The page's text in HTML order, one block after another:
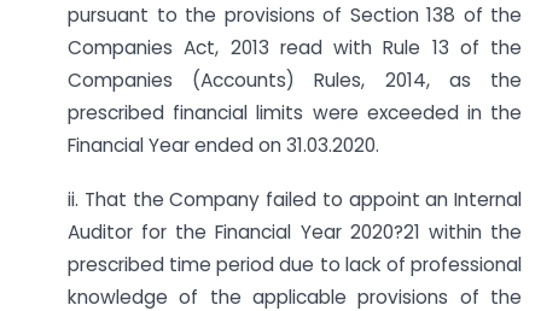
pursuant to the provisions of Section 138 of the
Companies Act, 2013 read with Rule 13 of the
Companies (Accounts) Rules, 2014, as the
prescribed financial limits were exceeded in the
Financial Year ended on 31.03.2020.
ii. That the Company failed to appoint an Internal
Auditor for the Financial Year 2020?21 within the
prescribed time period due to lack of professional
knowledge of the applicable provisions of the